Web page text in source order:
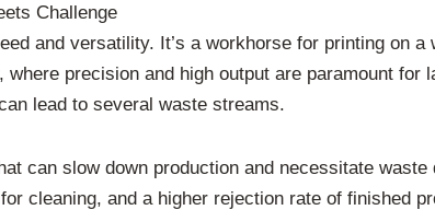
Challenge
and versatility. It’s a workhorse for printing on
precision and high output are paramount
lead to several waste streams.
can slow down production and necessitate
cleaning, and a higher rejection rate of finished